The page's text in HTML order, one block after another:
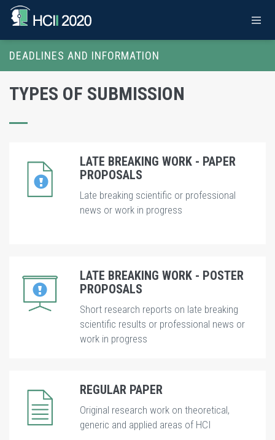
DEADLINES AND INFORMATION
TYPES OF SUBMISSION
LATE BREAKING WORK - PAPER
PROPOSALS
Late breaking scientific or professional
news or work in progress
LATE BREAKING WORK - POSTER
PROPOSALS
Short research reports on late breaking
scientific results or professional news or
work in progress
REGULAR PAPER
Original research work on theoretical,
generic and applied areas of HCI